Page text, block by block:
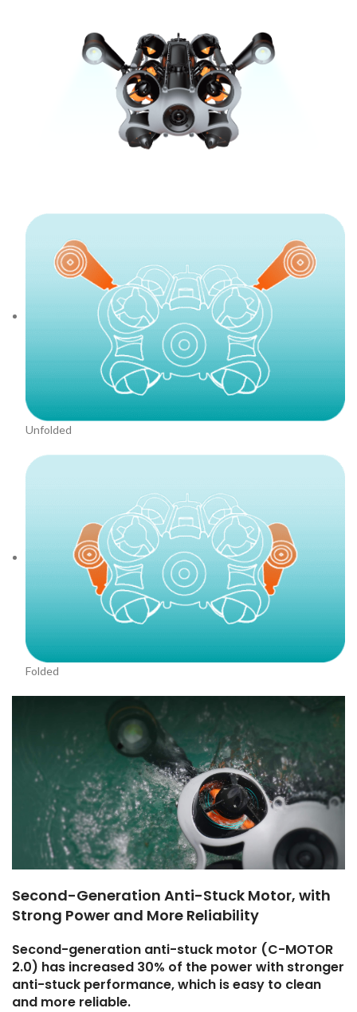
Unfolded
Folded
Second-Generation Anti-Stuck Motor, with
Strong Power and More Reliability
Second-generation anti-stuck motor (C-MOTOR
2.0) has increased 30% of the power with stronger
anti-stuck performance, which is easy to clean
and more reliable.